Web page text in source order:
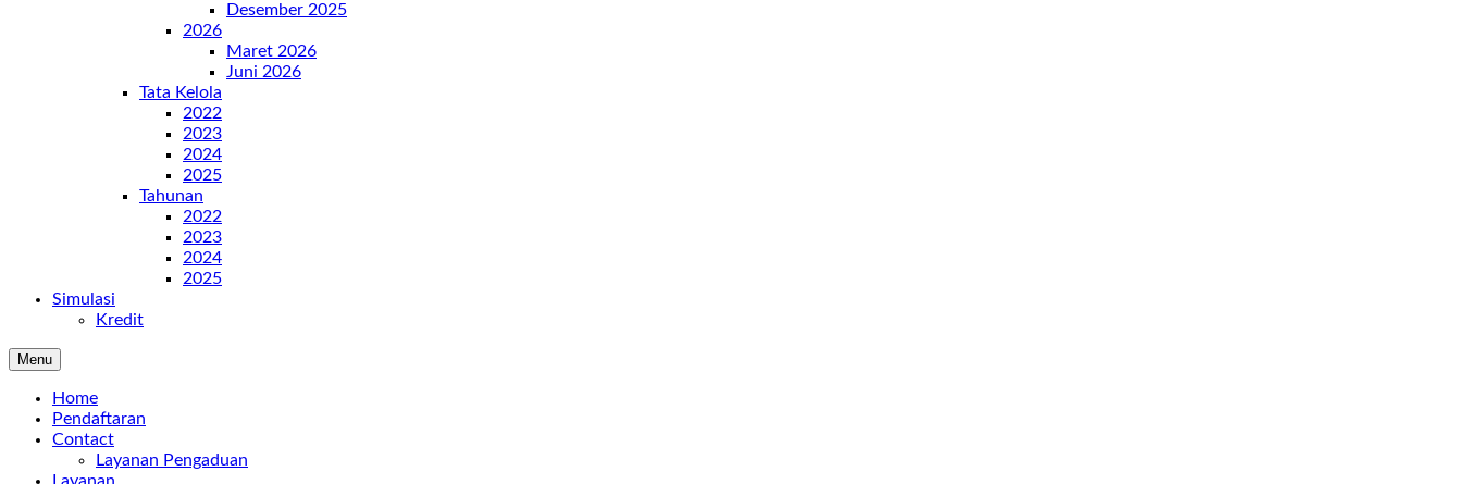
Desember 2025
2026
Maret 2026
Juni 2026
Tata Kelola
2022
2023
2024
2025
Tahunan
2022
2023
2024
2025
Simulasi
Kredit
Menu
Home
Pendaftaran
Contact
Layanan Pengaduan